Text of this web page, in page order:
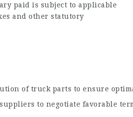
paid is subject to applicable
and other statutory
of truck parts to ensure
to negotiate favorable